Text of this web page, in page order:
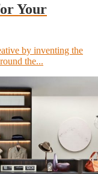
Your
by inventing the
the...